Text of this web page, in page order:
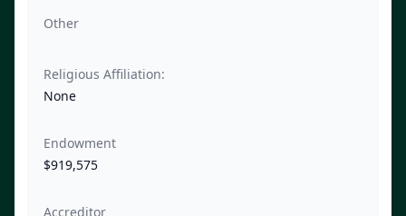
Other
Religious Affiliation:
None
Endowment
$919,575
Accreditor